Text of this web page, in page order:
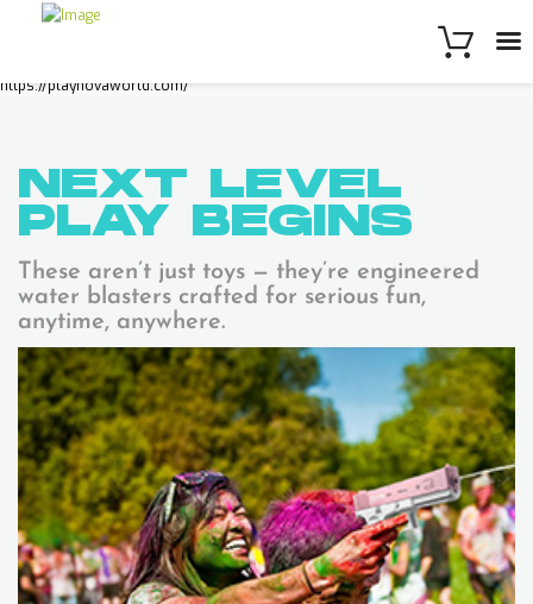
https://playnovaworld.com/
NEXT LEVEL
PLAY BEGINS
These aren’t just toys — they’re engineered
water blasters crafted for serious fun,
anytime, anywhere.